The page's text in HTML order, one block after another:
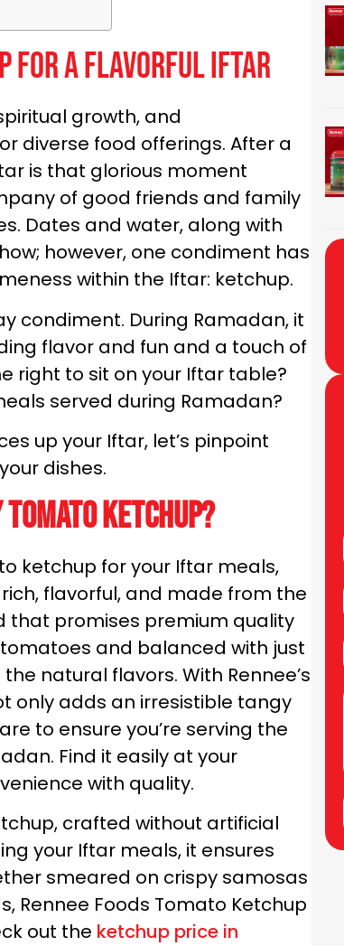
for a Flavorful Iftar
growth, and
diverse food offerings. After a
is that glorious moment
of good friends and family
Dates and water, along with
however, one condiment has
within the Iftar: ketchup.
condiment. During Ramadan, it
flavor and fun and a touch of
right to sit on your Iftar table?
served during Ramadan?
up your Iftar, let’s pinpoint
dishes.
tomato ketchup?
ketchup for your Iftar meals,
flavorful, and made from the
that promises premium quality
and balanced with just
natural flavors. With Rennee’s
only adds an irresistible tangy
to ensure you’re serving the
Find it easily at your
with quality.
crafted without artificial
your Iftar meals, it ensures
smeared on crispy samosas
Rennee Foods Tomato Ketchup
out the ketchup price in